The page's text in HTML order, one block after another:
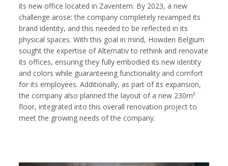
its new office located in Zaventem. By 2023, a new
challenge arose: the company completely revamped its
brand identity, and this needed to be reflected in its
physical spaces. With this goal in mind, Howden Belgium
sought the expertise of Alternativ to rethink and renovate
its offices, ensuring they fully embodied its new identity
and colors while guaranteeing functionality and comfort
for its employees. Additionally, as part of its expansion,
the company also planned the layout of a new 230m²
floor, integrated into this overall renovation project to
meet the growing needs of the company.